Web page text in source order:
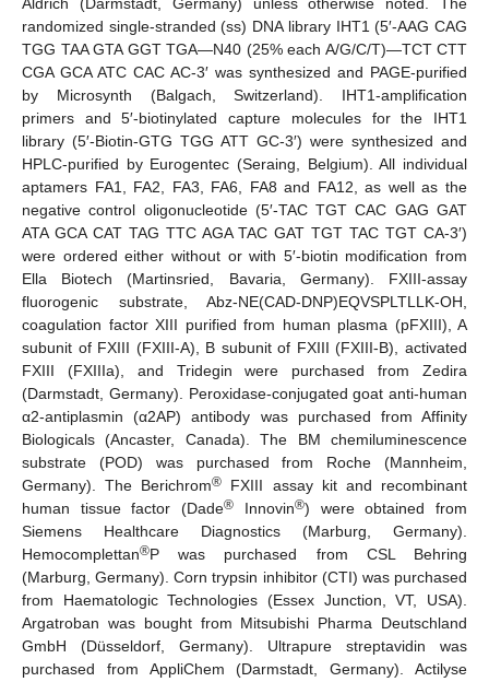
randomized single-stranded (ss) DNA library IHT1 (5′-AAG CAG
TGG TAA GTA GGT TGA—N40 (25% each A/G/C/T)—TCT CTT
CGA GCA ATC CAC AC-3′ was synthesized and PAGE-purified
by Microsynth (Balgach, Switzerland). IHT1-amplification
primers and 5′-biotinylated capture molecules for the IHT1
library (5′-Biotin-GTG TGG ATT GC-3′) were synthesized and
HPLC-purified by Eurogentec (Seraing, Belgium). All individual
aptamers FA1, FA2, FA3, FA6, FA8 and FA12, as well as the
negative control oligonucleotide (5′-TAC TGT CAC GAG GAT
ATA GCA CAT TAG TTC AGA TAC GAT TGT TAC TGT CA-3′)
were ordered either without or with 5′-biotin modification from
Ella Biotech (Martinsried, Bavaria, Germany). FXIII-assay
fluorogenic substrate, Abz-NE(CAD-DNP)EQVSPLTLLK-OH,
coagulation factor XIII purified from human plasma (pFXIII), A
subunit of FXIII (FXIII-A), B subunit of FXIII (FXIII-B), activated
FXIII (FXIIIa), and Tridegin were purchased from Zedira
(Darmstadt, Germany). Peroxidase-conjugated goat anti-human
α2-antiplasmin (α2AP) antibody was purchased from Affinity
Biologicals (Ancaster, Canada). The BM chemiluminescence
substrate (POD) was purchased from Roche (Mannheim,
Germany). The Berichrom® FXIII assay kit and recombinant
human tissue factor (Dade® Innovin®) were obtained from
Siemens Healthcare Diagnostics (Marburg, Germany).
Hemocomplettan®P was purchased from CSL Behring
(Marburg, Germany). Corn trypsin inhibitor (CTI) was purchased
from Haematologic Technologies (Essex Junction, VT, USA).
Argatroban was bought from Mitsubishi Pharma Deutschland
GmbH (Düsseldorf, Germany). Ultrapure streptavidin was
purchased from AppliChem (Darmstadt, Germany). Actilyse